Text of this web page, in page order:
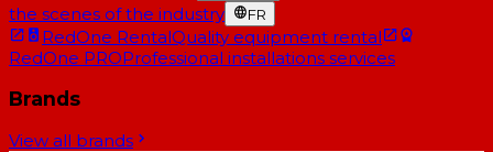
the scenes of the industry FR
RedOne RentalQuality equipment rental
RedOne PROProfessional installations services
Brands
View all brands